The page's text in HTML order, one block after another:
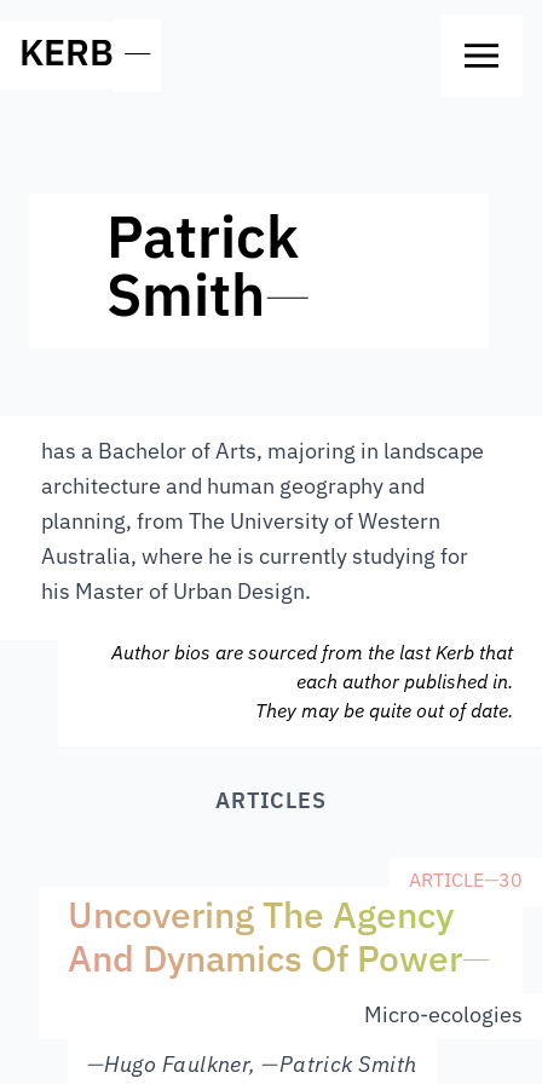
KERB —
Patrick
Smith—
has a Bachelor of Arts, majoring in landscape
architecture and human geography and
planning, from The University of Western
Australia, where he is currently studying for
his Master of Urban Design.
Author bios are sourced from the last Kerb that
each author published in.
They may be quite out of date.
ARTICLES
ARTICLE—30
Uncovering The Agency
And Dynamics Of Power—
Micro-ecologies
—Hugo Faulkner,—Patrick Smith